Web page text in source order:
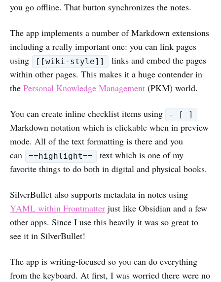
you go offline. That button synchronizes the notes.
The app implements a number of Markdown extensions
including a really important one: you can link pages
using
[[wiki-style]]
links and embed the pages
within other pages. This makes it a huge contender in
the Personal Knowledge Management (PKM) world.
You can create inline checklist items using - [ ]
Markdown notation which is clickable when in preview
mode. All of the text formatting is there and you
can
==highlight==
text which is one of my
favorite things to do both in digital and physical books.
SilverBullet also supports metadata in notes using
YAML within Frontmatter just like Obsidian and a few
other apps. Since I use this heavily it was so great to
see it in SilverBullet!
The app is writing-focused so you can do everything
from the keyboard. At first, I was worried there were no